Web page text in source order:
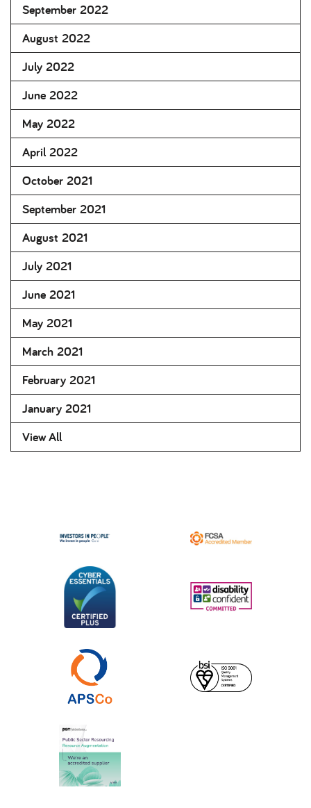
September 2022
August 2022
July 2022
June 2022
May 2022
April 2022
October 2021
September 2021
August 2021
July 2021
June 2021
May 2021
March 2021
February 2021
January 2021
View All